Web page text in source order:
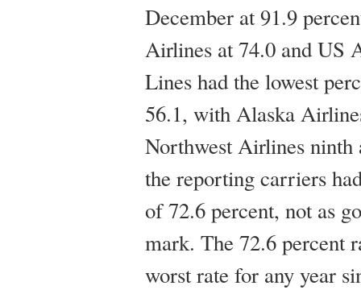
December at 91.9
Airlines at 74.0 and US
Lines had the lowest
56.1, with Alaska
Northwest Airlines ninth
the reporting carriers
of 72.6 percent, not as
mark. The 72.6 percent
worst rate for any year